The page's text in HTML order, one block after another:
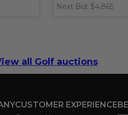
Next Bid: $4,865
all Golf auctions
CUSTOMER EXPERIENCE